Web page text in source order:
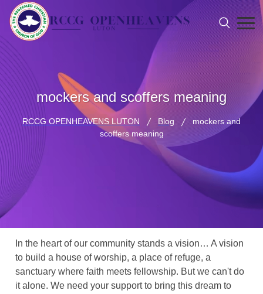
mockers and scoffers meaning
RCCG OPENHEAVENS LUTON Blog
mockers and
scoffers meaning
In the heart of our community stands a vision… A vision
to build a house of worship, a place of refuge, a
sanctuary where faith meets fellowship. But we can't do
it alone. We need your support to bring this dream to